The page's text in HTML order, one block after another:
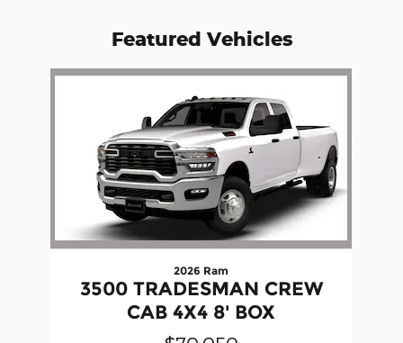
Featured Vehicles
Slide 1 of 1
2026 Ram
3500 TRADESMAN CREW
CAB 4X4 8' BOX